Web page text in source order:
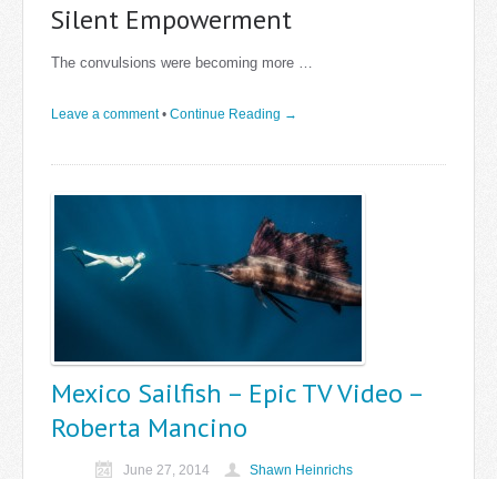
Silent Empowerment
The convulsions were becoming more …
Leave a comment • Continue Reading →
Mexico Sailfish – Epic TV Video –
Roberta Mancino
June 27, 2014 Shawn Heinrichs